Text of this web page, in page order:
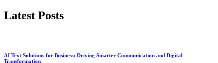
Latest Posts
AI Text Solutions for Business: Driving Smarter Communication and Digital
Transformation